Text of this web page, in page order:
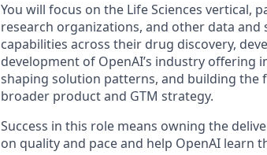
You will focus on the Life Sciences vertical,
research organizations, and other data
capabilities across their drug discovery,
development of OpenAI’s industry offering
shaping solution patterns, and building
broader product and GTM strategy.
Success in this role means owning the
on quality and pace and help OpenAI learn